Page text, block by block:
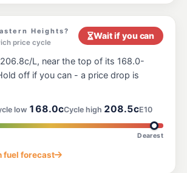
North Ipswich
36 Downs St & Lawrence, North Ipswich QLD 4305
207.9
Ripley
Road, Ripley QLD 4306
207.9c/L
Navigate
Foodary Leichhardt 201.9c/L
Navigate
Yamanto
Heights?
price cycle
Wait if you can
L, near the top of its 168.0-
off if you can - a price drop is
low 168.0cCycle high 208.5cE10
Dearest
fuel forecast